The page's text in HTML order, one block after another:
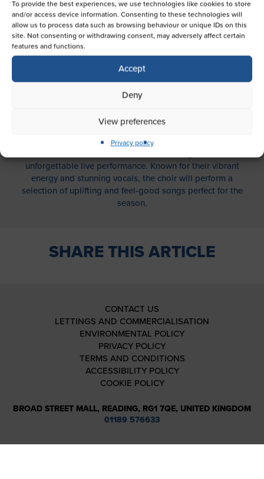
To provide the best experiences, we use technologies like cookies to store
and/or access device information. Consenting to these technologies will
allow us to process data such as browsing behaviour or unique IDs on this
site. Not consenting or withdrawing consent, may adversely affect certain
features and functions.
Accept
Deny
View preferences
Privacy policy
SILVER TONES SUMMER
PERFORMANCE
EVENTS NEWS WHAT'S ON
We’re thrilled to welcome the Silver Tones Choir for a
spirits and fill the mall with beautiful harmonies.
Saturday, 2nd August, from 1pm to 2pm
unforgettable live performance. Known for their vibrant
energy and stunning vocals, the choir will perform a
selection of uplifting and feel-good songs perfect for the
season.
SHARE THIS ARTICLE
CONTACT US
LETTINGS AND COMMERCIALISATION
ENVIRONMENTAL POLICY
PRIVACY POLICY
TERMS AND CONDITIONS
ACCESSIBILITY POLICY
COOKIE POLICY
BROAD STREET MALL, READING, RG1 7QE, UNITED KINGDOM
01189 576633